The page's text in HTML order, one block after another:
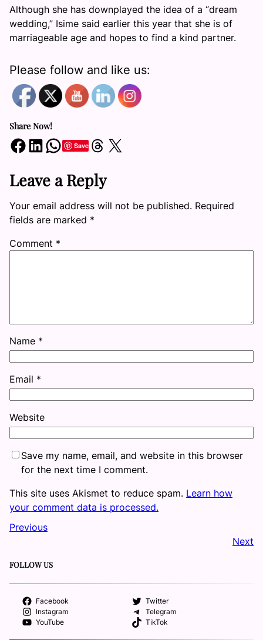
Although she has downplayed the idea of a “dream
wedding,” Isime said earlier this year that she is of
marriageable age and hopes to find a kind partner.
Please follow and like us:
Share Now!
Share on Facebook Share on LinkedIn Share on WhatsApp SaveShare on Threads Share on X
Leave a Reply
Your email address will not be published. Required
fields are marked *
Comment *
Name *
Email *
Website
Save my name, email, and website in this browser
for the next time I comment.
This site uses Akismet to reduce spam. Learn how
your comment data is processed.
Previous
Next
FOLLOW US
Facebook
Twitter
Instagram
Telegram
YouTube
TikTok